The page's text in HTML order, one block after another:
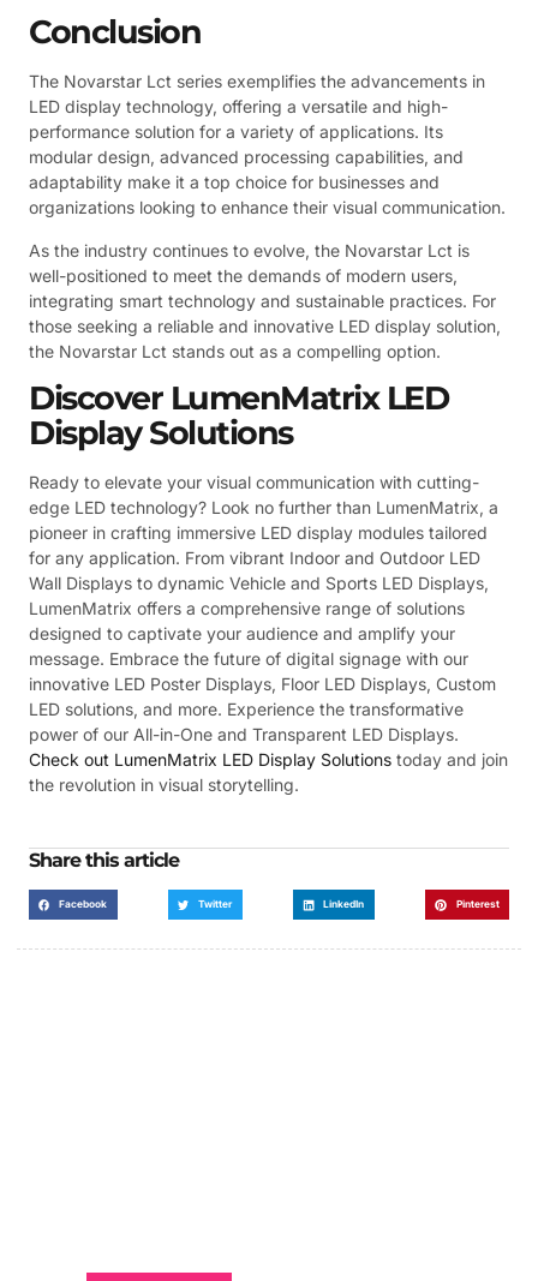
Conclusion
The Novarstar Lct series exemplifies the advancements in
LED display technology, offering a versatile and high-
performance solution for a variety of applications. Its
modular design, advanced processing capabilities, and
adaptability make it a top choice for businesses and
organizations looking to enhance their visual communication.
As the industry continues to evolve, the Novarstar Lct is
well-positioned to meet the demands of modern users,
integrating smart technology and sustainable practices. For
those seeking a reliable and innovative LED display solution,
the Novarstar Lct stands out as a compelling option.
Discover LumenMatrix LED
Display Solutions
Ready to elevate your visual communication with cutting-
edge LED technology? Look no further than LumenMatrix, a
pioneer in crafting immersive LED display modules tailored
for any application. From vibrant Indoor and Outdoor LED
Wall Displays to dynamic Vehicle and Sports LED Displays,
LumenMatrix offers a comprehensive range of solutions
designed to captivate your audience and amplify your
message. Embrace the future of digital signage with our
innovative LED Poster Displays, Floor LED Displays, Custom
LED solutions, and more. Experience the transformative
power of our All-in-One and Transparent LED Displays.
Check out LumenMatrix LED Display Solutions today and join
the revolution in visual storytelling.
Share this article
Facebook Twitter LinkedIn Pinterest